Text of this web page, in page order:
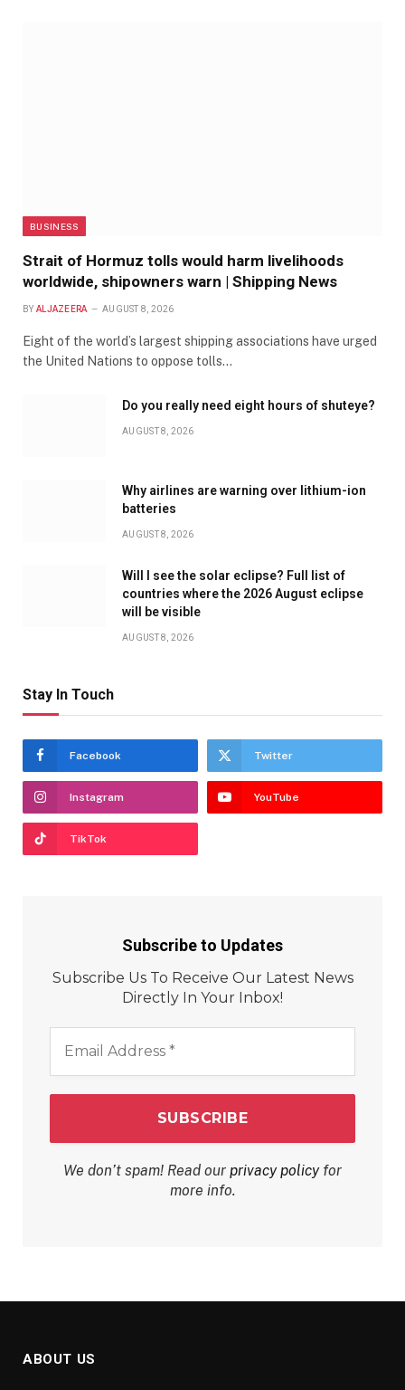
BUSINESS
Strait of Hormuz tolls would harm livelihoods
worldwide, shipowners warn | Shipping News
BY ALJAZEERA AUGUST 8, 2026
Eight of the world’s largest shipping associations have urged
the United Nations to oppose tolls…
Do you really need eight hours of shuteye?
AUGUST 8, 2026
Why airlines are warning over lithium-ion
batteries
AUGUST 8, 2026
Will I see the solar eclipse? Full list of
countries where the 2026 August eclipse
will be visible
AUGUST 8, 2026
Stay In Touch
Facebook Twitter
Instagram YouTube
TikTok
Subscribe to Updates
Subscribe Us To Receive Our Latest News
Directly In Your Inbox!
Address
We don’t spam! Read our privacy policyfor
more info.
ABOUT US